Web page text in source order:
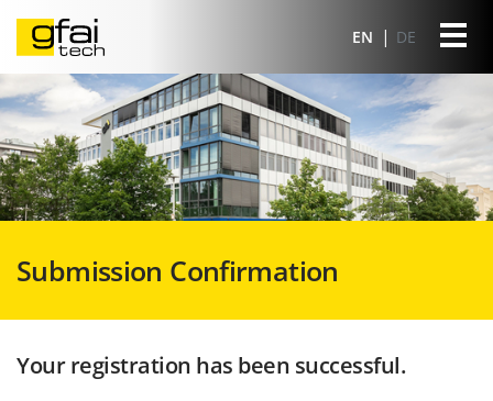
EN DE
Submission Confirmation
Your registration has been successful.